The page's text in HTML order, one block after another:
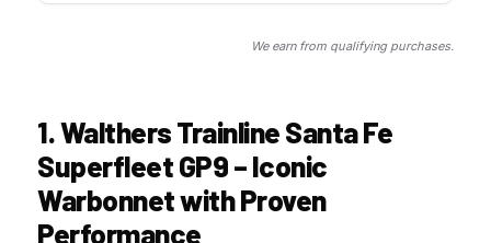
We earn from qualifying purchases.
1. Walthers Trainline Santa Fe
Superfleet GP9 – Iconic
Warbonnet with Proven
Performance